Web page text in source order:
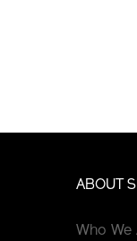
ABOUT
Who We